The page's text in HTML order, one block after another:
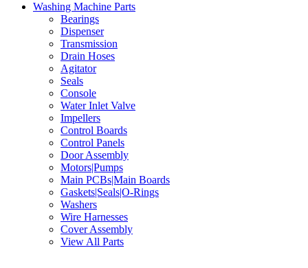
Washing Machine Parts
Bearings
Dispenser
Transmission
Drain Hoses
Agitator
Seals
Console
Water Inlet Valve
Impellers
Control Boards
Control Panels
Door Assembly
Motors|Pumps
Main PCBs|Main Boards
Gaskets|Seals|O-Rings
Washers
Wire Harnesses
Cover Assembly
View All Parts